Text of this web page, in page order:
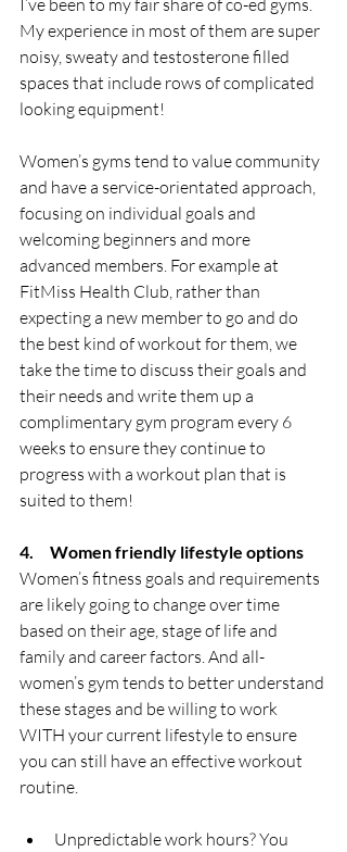
My experience in most of them are super
noisy, sweaty and testosterone filled
spaces that include rows of complicated
looking equipment!
Women’s gyms tend to value community
and have a service-orientated approach,
focusing on individual goals and
welcoming beginners and more
advanced members. For example at
FitMiss Health Club, rather than
expecting a new member to go and do
the best kind of workout for them, we
take the time to discuss their goals and
their needs and write them up a
complimentary gym program every 6
weeks to ensure they continue to
progress with a workout plan that is
suited to them!
4.     Women friendly lifestyle options
Women’s fitness goals and requirements
are likely going to change over time
based on their age, stage of life and
family and career factors. And all-
women’s gym tends to better understand
these stages and be willing to work
WITH your current lifestyle to ensure
you can still have an effective workout
routine.
Unpredictable work hours? You